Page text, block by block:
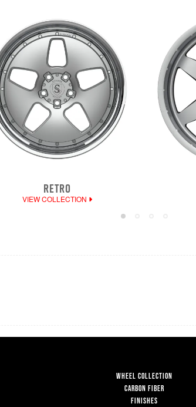
RETRO
VIEW COLLECTION
WHEEL COLLECTION
CARBON FIBER
FINISHES